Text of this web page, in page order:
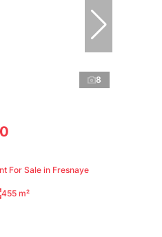
8
For Sale in Fresnaye
455 m²